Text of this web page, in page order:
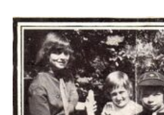
District venues
Gallery
Contact
Info for volunteers